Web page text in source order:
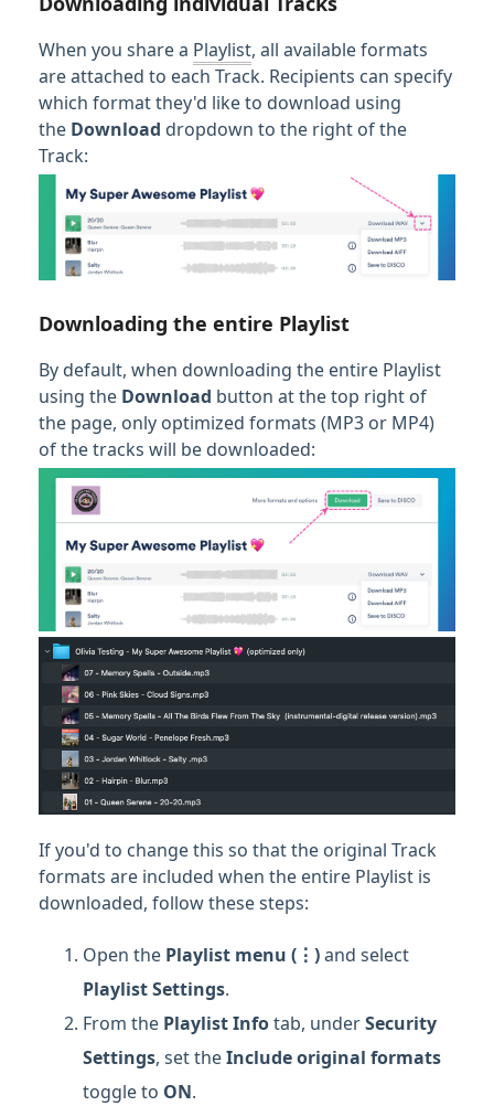
When you share a Playlist, all available formats
are attached to each Track. Recipients can specify
which format they'd like to download using
the Download dropdown to the right of the
Track:
Downloading the entire Playlist
By default, when downloading the entire Playlist
using the Download button at the top right of
the page, only optimized formats (MP3 or MP4)
of the tracks will be downloaded:
If you'd to change this so that the original Track
formats are included when the entire Playlist is
downloaded, follow these steps:
Open the Playlist menu (⋮)and select
Playlist Settings.
From the Playlist Infotab, underSecurity
Settings, set theInclude original formats
toggle to ON.